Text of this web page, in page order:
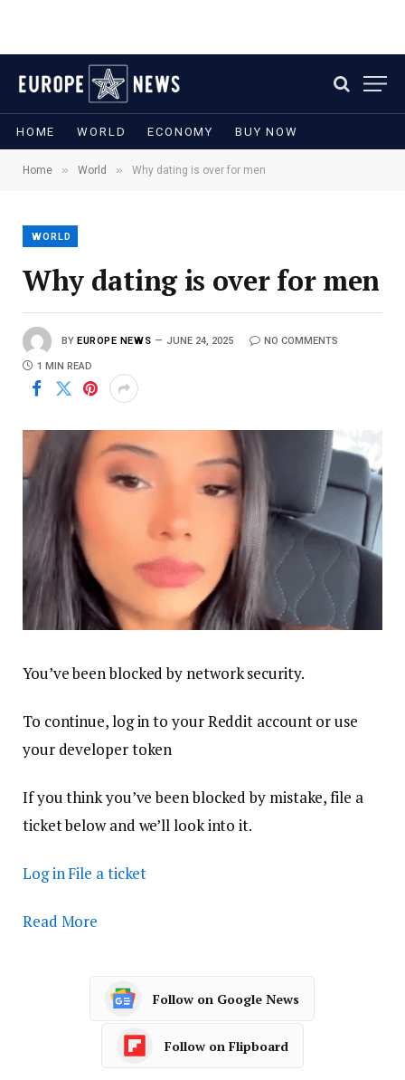
HOME WORLD ECONOMY BUY NOW
Home » World » Why dating is over for men
WORLD
Why dating is over for men
BY EUROPE NEWS JUNE 24, 2025 NO COMMENTS
1 MIN READ
You’ve been blocked by network security.
To continue, log in to your Reddit account or use
your developer token
If you think you’ve been blocked by mistake, file a
ticket below and we’ll look into it.
Log inFile a ticket
Read More
Follow on Google News
Follow on Flipboard